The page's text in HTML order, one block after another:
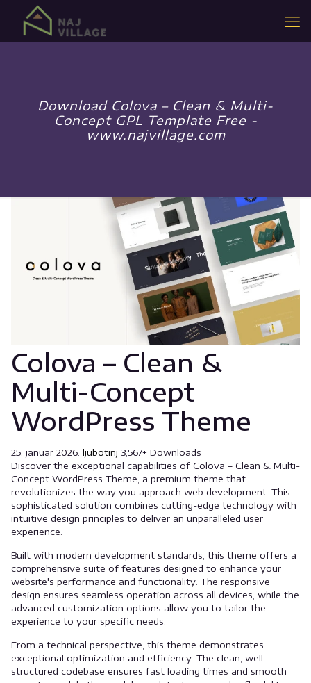
Download Colova – Clean & Multi-
Concept GPL Template Free -
www.najvillage.com
Colova – Clean &
Multi-Concept
WordPress Theme
25. januar 2026. ljubotinj 3,567+ Downloads
Discover the exceptional capabilities of Colova – Clean & Multi-
Concept WordPress Theme, a premium theme that
revolutionizes the way you approach web development. This
sophisticated solution combines cutting-edge technology with
intuitive design principles to deliver an unparalleled user
experience.
Built with modern development standards, this theme offers a
comprehensive suite of features designed to enhance your
website's performance and functionality. The responsive
design ensures seamless operation across all devices, while the
advanced customization options allow you to tailor the
experience to your specific needs.
From a technical perspective, this theme demonstrates
exceptional optimization and efficiency. The clean, well-
structured codebase ensures fast loading times and smooth